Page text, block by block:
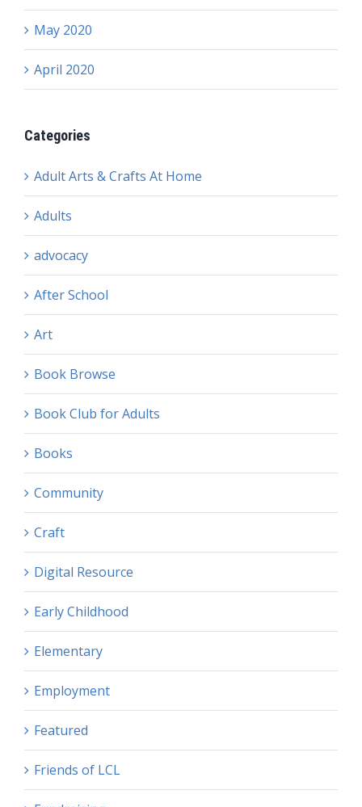
May 2020
April 2020
Categories
Adult Arts & Crafts At Home
Adults
advocacy
After School
Art
Book Browse
Book Club for Adults
Books
Community
Craft
Digital Resource
Early Childhood
Elementary
Employment
Featured
Friends of LCL